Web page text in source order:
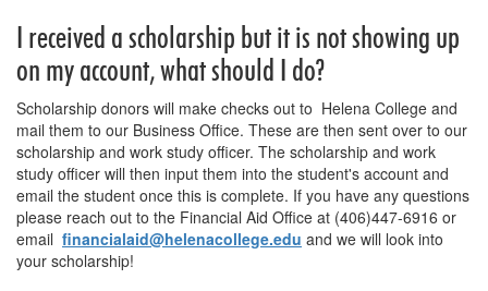
I received a scholarship but it is not showing up
on my account, what should I do?
Scholarship donors will make checks out to Helena College and
mail them to our Business Office. These are then sent over to our
scholarship and work study officer. The scholarship and work
study officer will then input them into the student's account and
email the student once this is complete. If you have any questions
please reach out to the Financial Aid Office at (406)447-6916 or
email financialaid@helenacollege.edu and we will look into
your scholarship!